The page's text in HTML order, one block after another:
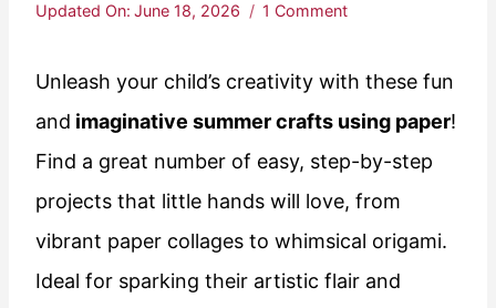
Updated On: June 18, 2026 1 Comment
Unleash your child’s creativity with these fun
and imaginative summer crafts using paper!
Find a great number of easy, step-by-step
projects that little hands will love, from
vibrant paper collages to whimsical origami.
Ideal for sparking their artistic flair and